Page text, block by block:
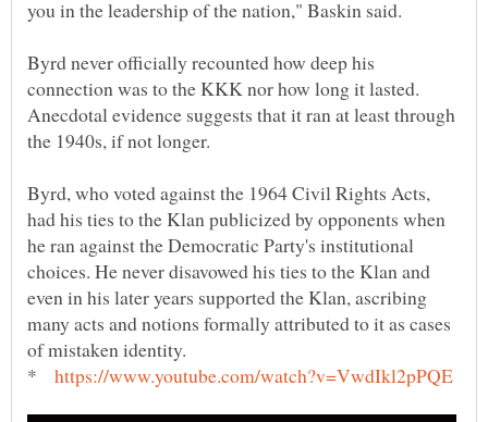
Byrd never officially recounted how deep his
connection was to the KKK nor how long it lasted.
Anecdotal evidence suggests that it ran at least through
Byrd, who voted against the 1964 Civil Rights Acts,
had his ties to the Klan publicized by opponents when
he ran against the Democratic Party's institutional
choices. He never disavowed his ties to the Klan and
even in his later years supported the Klan, ascribing
many acts and notions formally attributed to it as cases
*